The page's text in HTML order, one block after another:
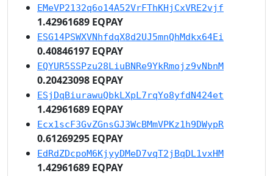
EMeVP2132q6o14A52VrFThKHjCxVRE2vjf
1.42961689 EQPAY
ESG14PSWXVNhfdqX8d2UJ5mnQhMdkx64Ei
0.40846197 EQPAY
EQYUR5SSPzu28LiuBNRe9YkRmojz9vNbnM
0.20423098 EQPAY
ESjDqBiurawuQbkLXpL7rqYo8yfdN424et
1.42961689 EQPAY
Ecx1scF3GvZGnsGJ3WcBMmVPKz1h9DWypR
0.61269295 EQPAY
EdRdZDcpoM6KjyyDMeD7vqT2jBqDL1vxHM
1.42961689 EQPAY